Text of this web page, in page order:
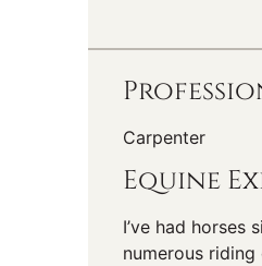
Carpenter
Equine
I’ve had horses
numerous